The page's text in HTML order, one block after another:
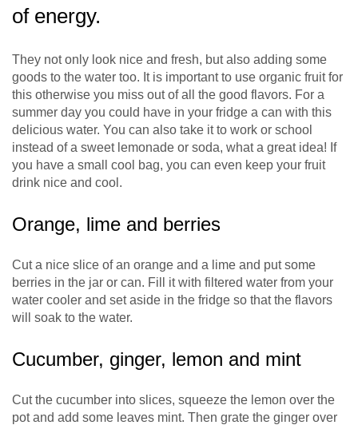
of energy.
They not only look nice and fresh, but also adding some
goods to the water too. It is important to use organic fruit for
this otherwise you miss out of all the good flavors. For a
summer day you could have in your fridge a can with this
delicious water. You can also take it to work or school
instead of a sweet lemonade or soda, what a great idea! If
you have a small cool bag, you can even keep your fruit
drink nice and cool.
Orange, lime and berries
Cut a nice slice of an orange and a lime and put some
berries in the jar or can. Fill it with filtered water from your
water cooler and set aside in the fridge so that the flavors
will soak to the water.
Cucumber, ginger, lemon and mint
Cut the cucumber into slices, squeeze the lemon over the
pot and add some leaves mint. Then grate the ginger over